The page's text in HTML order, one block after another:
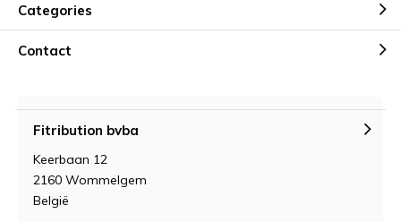
Categories
Contact
Fitribution bvba
Keerbaan 12
2160 Wommelgem
België